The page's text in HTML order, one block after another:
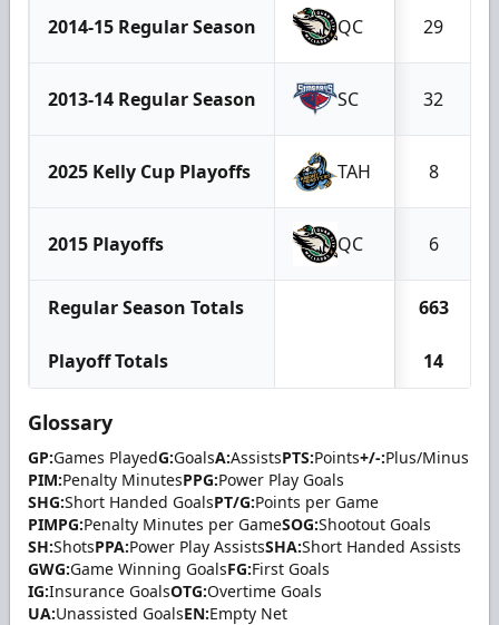
2014-15 Regular Season QC 29
2013-14 Regular Season SC 32
2025 Kelly Cup Playoffs TAH 8
2015 Playoffs QC 6
Regular Season Totals 663
Playoff Totals 14
Glossary
GP:Games PlayedG:GoalsA:AssistsPTS:Points+/-:Plus/Minus
PIM:Penalty MinutesPPG:Power Play Goals
SHG:Short Handed GoalsPT/G:Points per Game
PIMPG:Penalty Minutes per GameSOG:Shootout Goals
SH:ShotsPPA:Power Play AssistsSHA:Short Handed Assists
GWG:Game Winning GoalsFG:First Goals
IG:Insurance GoalsOTG:Overtime Goals
UA:Unassisted GoalsEN:Empty Net